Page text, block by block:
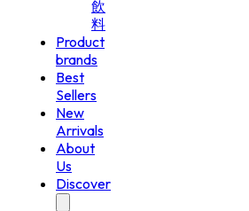
飲
料
Product
brands
Best
Sellers
New
Arrivals
About
Us
Discover